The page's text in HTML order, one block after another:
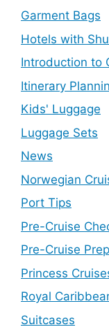
Garment Bags
Hotels with
Introduction to
Itinerary
Kids' Luggage
Luggage Sets
News
Norwegian
Port Tips
Pre-Cruise
Pre-Cruise
Princess
Royal
Suitcases